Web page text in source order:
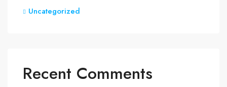
Uncategorized
Recent Comments